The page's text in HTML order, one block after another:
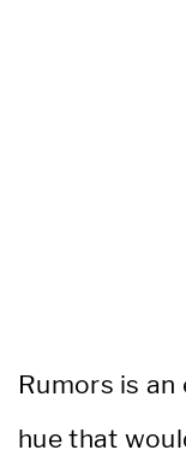
Rumors is
hue that